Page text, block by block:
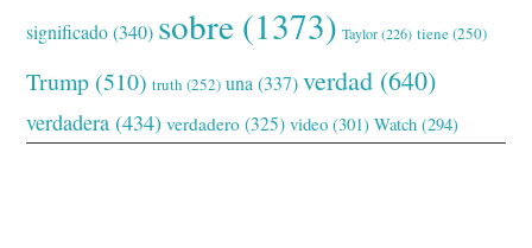
significado(340) sobre (1373) Taylor(226) tiene(250)
Trump (510) truth (252) una (337) verdad (640)
verdadera (434) verdadero (325) video (301) Watch (294)